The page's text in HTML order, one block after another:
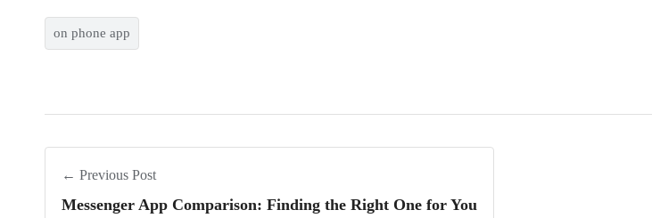
on phone app
← Previous Post
Messenger App Comparison: Finding the Right One for You